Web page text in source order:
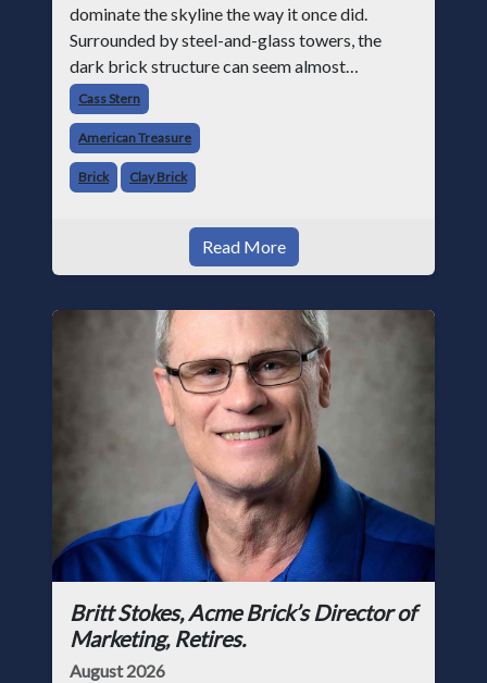
dominate the skyline the way it once did.
Surrounded by steel-and-glass towers, the
dark brick structure can seem almost
understated. But for anyone in the masonry
industry, it remains one of the most important
buildin
Cass Stern
American Treasure
Brick Clay Brick
Read More
Britt Stokes, Acme Brick’s Director of
Marketing, Retires.
August 2026